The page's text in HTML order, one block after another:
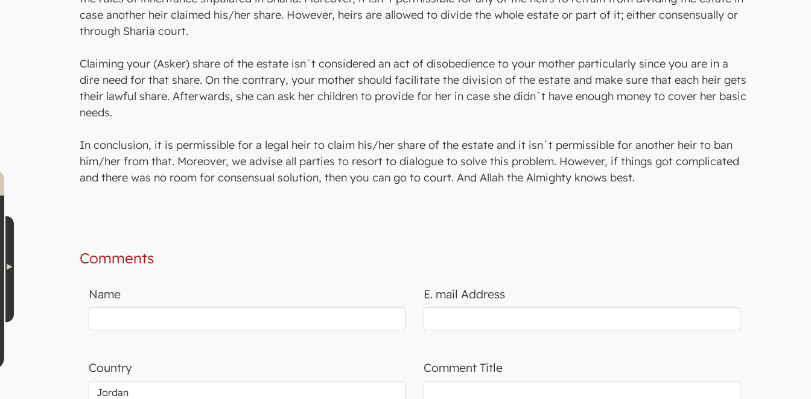
case another heir claimed his/her share. However, heirs are allowed to divide the whole estate or part of it; either consensually or
through Sharia court.
Claiming your (Asker) share of the estate isn`t considered an act of disobedience to your mother particularly since you are in a
dire need for that share. On the contrary, your mother should facilitate the division of the estate and make sure that each heir gets
their lawful share. Afterwards, she can ask her children to provide for her in case she didn`t have enough money to cover her basic
needs.
In conclusion, it is permissible for a legal heir to claim his/her share of the estate and it isn`t permissible for another heir to ban
him/her from that. Moreover, we advise all parties to resort to dialogue to solve this problem. However, if things got complicated
and there was no room for consensual solution, then you can go to court. And Allah the Almighty knows best.
Comments
Name E. mail Address
Country Comment Title